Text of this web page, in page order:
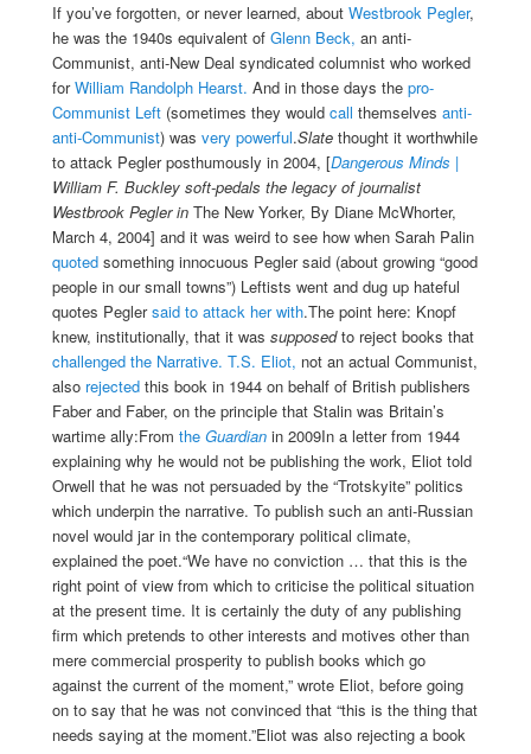
If you’ve forgotten, or never learned, about Westbrook Pegler,
he was the 1940s equivalent ofGlenn Beck,an anti-
Communist, anti-New Deal syndicated columnist who worked
forWilliam Randolph Hearst. And in those days thepro-
Communist Left (sometimes they wouldcallthemselves anti-
anti-Communist) wasvery powerful.Slatethought it worthwhile
to attack Pegler posthumously in 2004, [Dangerous Minds |
William F. Buckley soft-pedals the legacy of journalist
Westbrook Pegler inThe New Yorker, By Diane McWhorter,
March 4, 2004] and it was weird to see how when Sarah Palin
quotedsomething innocuous Pegler said (about growing “good
people in our small towns”) Leftists went and dug up hateful
quotes Peglersaid to attack her with.The point here: Knopf
knew, institutionally, that it wassupposedto reject books that
challenged the Narrative. T.S. Eliot, not an actual Communist,
also rejectedthis book in 1944 on behalf of British publishers
Faber and Faber, on the principle that Stalin was Britain’s
wartime ally:FromtheGuardianin 2009In a letter from 1944
explaining why he would not be publishing the work, Eliot told
Orwell that he was not persuaded by the “Trotskyite” politics
which underpin the narrative. To publish such an anti-Russian
novel would jar in the contemporary political climate,
explained the poet.“We have no conviction … that this is the
right point of view from which to criticise the political situation
at the present time. It is certainly the duty of any publishing
firm which pretends to other interests and motives other than
mere commercial prosperity to publish books which go
against the current of the moment,” wrote Eliot, before going
on to say that he was not convinced that “this is the thing that
needs saying at the moment.”Eliot was also rejecting a book